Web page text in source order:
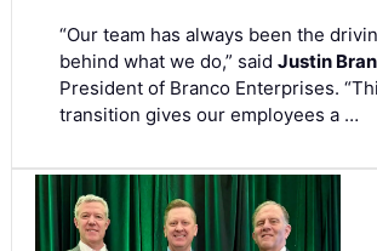
“Our team has always been the
behind what we do,” said Justin
President of Branco Enterprises.
transition gives our employees a …